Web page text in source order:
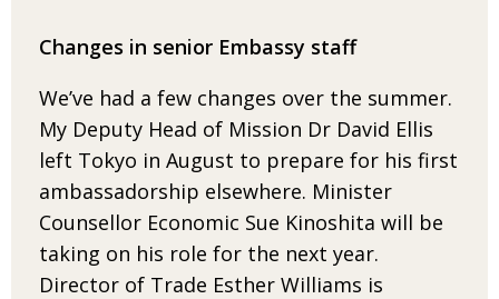
Changes in senior Embassy staff
We’ve had a few changes over the summer.
My Deputy Head of Mission Dr David Ellis
left Tokyo in August to prepare for his first
ambassadorship elsewhere. Minister
Counsellor Economic Sue Kinoshita will be
taking on his role for the next year.
Director of Trade Esther Williams is